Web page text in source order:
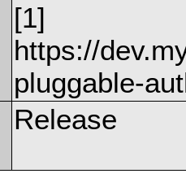
[1]
https://
pluggable-
Release